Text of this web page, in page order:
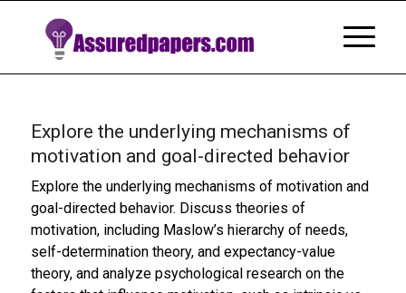
Explore the underlying mechanisms of
motivation and goal-directed behavior
Explore the underlying mechanisms of motivation and
goal-directed behavior. Discuss theories of
motivation, including Maslow’s hierarchy of needs,
self-determination theory, and expectancy-value
theory, and analyze psychological research on the